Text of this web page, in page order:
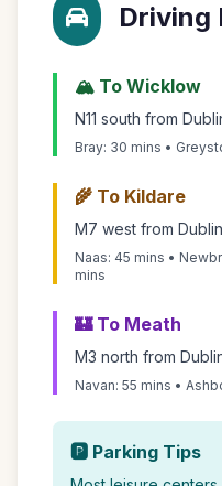
Driving
🏔️ To Wicklow
N11 south from
Bray: 30 mins •
🌾 To Kildare
M7 west from Dublin
Naas: 45 mins •
mins
🏰 To Meath
M3 north from
Navan: 55 mins •
🅿️ Parking Tips